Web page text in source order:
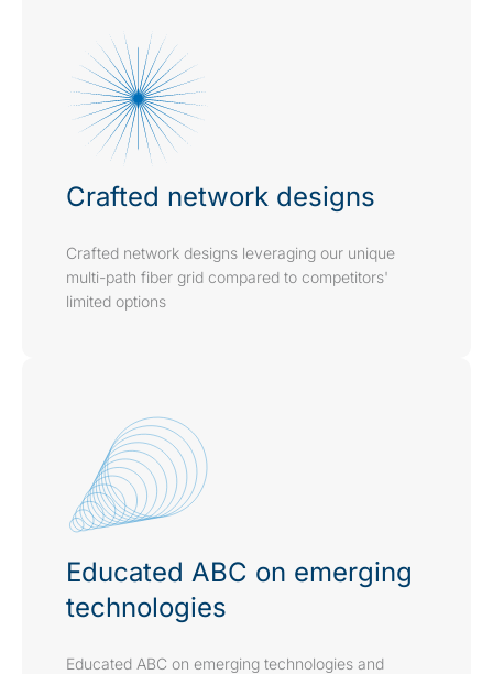
Crafted network designs
Crafted network designs leveraging our unique
multi-path fiber grid compared to competitors'
limited options
Educated ABC on emerging
technologies
Educated ABC on emerging technologies and